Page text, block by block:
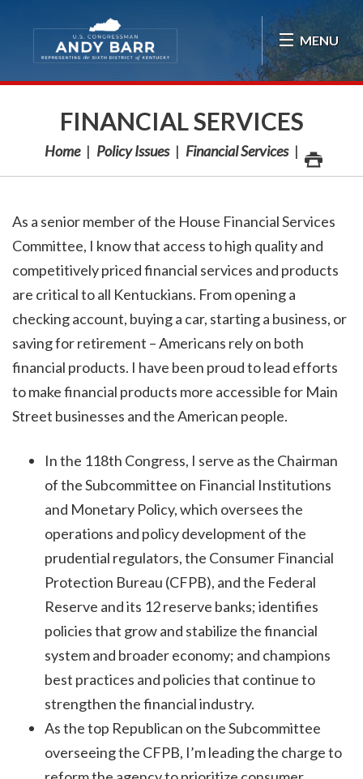
MENU
FINANCIAL SERVICES
Home Policy Issues Financial Services
As a senior member of the House Financial Services
Committee, I know that access to high quality and
competitively priced financial services and products
are critical to all Kentuckians. From opening a
checking account, buying a car, starting a business, or
saving for retirement – Americans rely on both
financial products. I have been proud to lead efforts
to make financial products more accessible for Main
Street businesses and the American people.
In the 118th Congress, I serve as the Chairman
of the Subcommittee on Financial Institutions
and Monetary Policy, which oversees the
operations and policy development of the
prudential regulators, the Consumer Financial
Protection Bureau (CFPB), and the Federal
Reserve and its 12 reserve banks; identifies
policies that grow and stabilize the financial
system and broader economy; and champions
best practices and policies that continue to
strengthen the financial industry.
As the top Republican on the Subcommittee
overseeing the CFPB, I’m leading the charge to